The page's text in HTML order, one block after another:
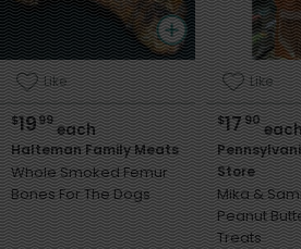
Like
$19 99each
Halteman Family Meats
Whole Smoked Femur
Bones For The Dogs
Like
$1790
Store
Mika &
Peanut
Treats